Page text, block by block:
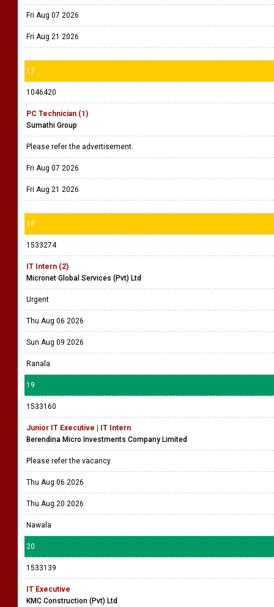
Fri Aug 07 2026
Fri Aug 21 2026
17
1046420
PC Technician (1)
Sumathi Group
Please refer the advertisement.
Fri Aug 07 2026
Fri Aug 21 2026
18
1533274
IT Intern (2)
Micronet Global Services (Pvt) Ltd
Urgent
Thu Aug 06 2026
Sun Aug 09 2026
Ranala
19
1533160
Junior IT Executive | IT Intern
Berendina Micro Investments Company Limited
Please refer the vacancy
Thu Aug 06 2026
Thu Aug 20 2026
Nawala
20
1533139
IT Executive
KMC Construction (Pvt) Ltd